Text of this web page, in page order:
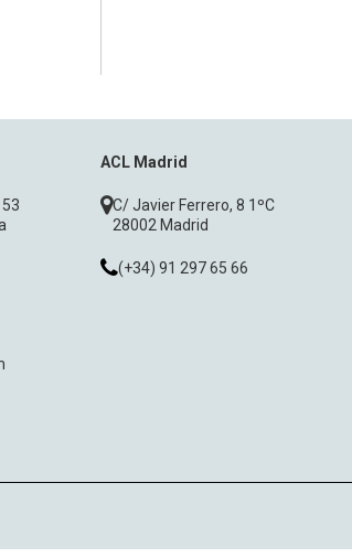
ACL Madrid
C/ Javier Ferrero, 8 1ºC
28002 Madrid
(+34) 91 297 65 66